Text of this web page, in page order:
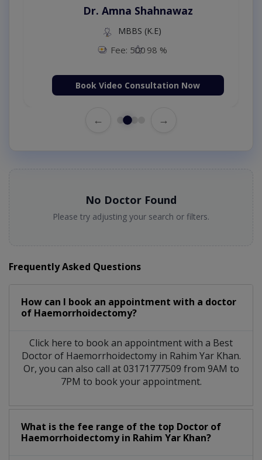
Dr. Amna Shahnawaz
MBBS (K.E)
Fee: 500 98 %
Book Video Consultation Now
← →
No Doctor Found
Please try adjusting your search or filters.
Frequently Asked Questions
How can I book an appointment with a doctor
of Haemorrhoidectomy?
Click here to book an appointment with a Best
Doctor of Haemorrhoidectomy in Rahim Yar Khan.
Or, you can also call at 03171777509 from 9AM to
7PM to book your appointment.
What is the fee range of the top Doctor of
Haemorrhoidectomy in Rahim Yar Khan?